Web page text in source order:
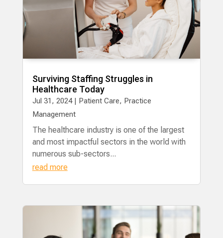
Surviving Staffing Struggles in
Healthcare Today
Jul 31, 2024| Patient Care, Practice
Management
The healthcare industry is one of the largest
and most impactful sectors in the world with
numerous sub-sectors...
read more